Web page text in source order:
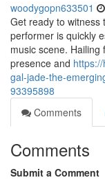
woodygopn633501
Get ready to witness
performer is quickly
music scene. Hailing
presence and
gal-jade-the-
93395898
Comments
Comments
Submit a Comment